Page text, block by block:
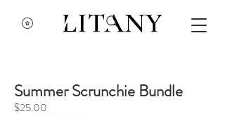
Summer Scrunchie Bundle
$25.00